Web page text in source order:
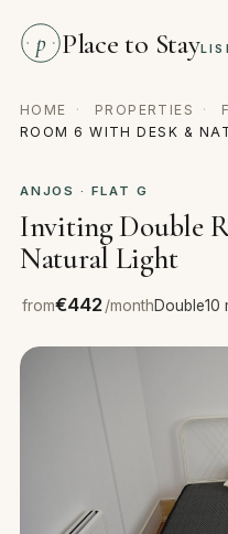
p Place to Stay
HOME · PROPERTIES ·
ROOM 6 WITH DESK &
ANJOS · FLAT G
Inviting Double
Natural Light
from€442/monthDouble10